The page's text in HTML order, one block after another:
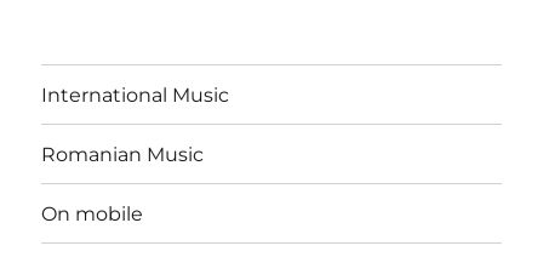
International Music
Romanian Music
On mobile